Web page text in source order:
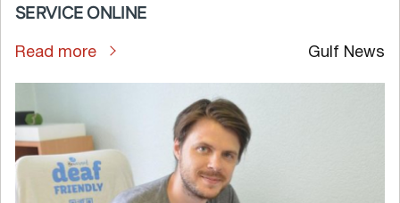
SERVICE ONLINE
Read more Gulf News